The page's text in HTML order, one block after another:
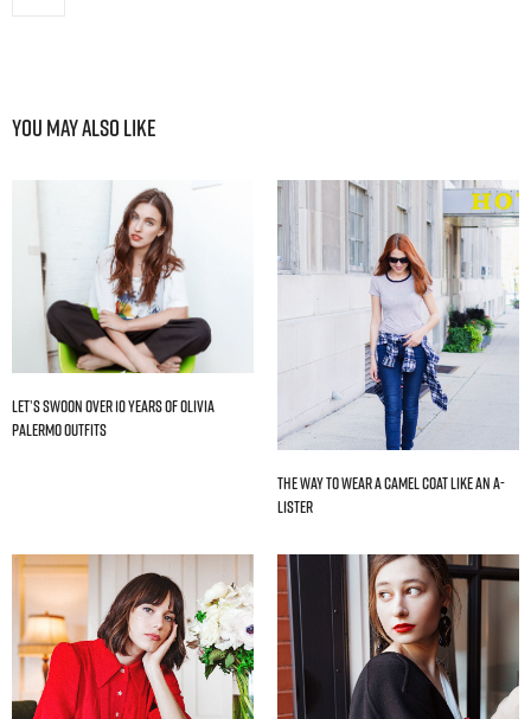
You May Also Like
Let’s Swoon Over 10 Years of Olivia
Palermo Outfits
The Way to Wear a Camel Coat Like an A-
Lister